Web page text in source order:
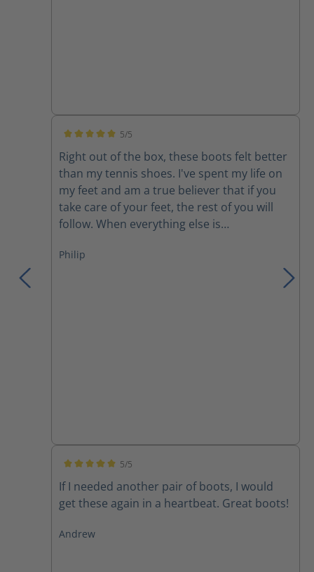
5/5
Right out of the box, these boots felt better
than my tennis shoes. I've spent my life on
my feet and am a true believer that if you
take care of your feet, the rest of you will
follow. When everything else is
Philip
5/5
If I needed another pair of boots, I would
get these again in a heartbeat. Great boots!
Andrew